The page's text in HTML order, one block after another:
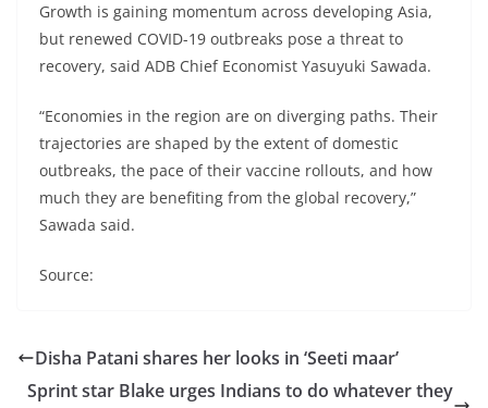
Growth is gaining momentum across developing Asia,
but renewed COVID-19 outbreaks pose a threat to
recovery, said ADB Chief Economist Yasuyuki Sawada.
“Economies in the region are on diverging paths. Their
trajectories are shaped by the extent of domestic
outbreaks, the pace of their vaccine rollouts, and how
much they are benefiting from the global recovery,”
Sawada said.
Source:
Disha Patani shares her looks in ‘Seeti maar’
Sprint star Blake urges Indians to do whatever they